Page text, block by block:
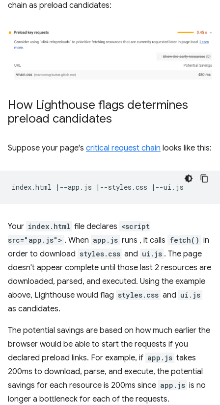
chain as preload candidates:
How Lighthouse flags determines
preload candidates
Suppose your page's critical request chain looks like this:
Your index.html file declares <script
src="app.js"> . When app.js runs , it calls fetch() in
order to download styles.css and ui.js . The page
doesn't appear complete until those last 2 resources are
downloaded, parsed, and executed. Using the example
above, Lighthouse would flag styles.css and ui.js
as candidates.
The potential savings are based on how much earlier the
browser would be able to start the requests if you
declared preload links. For example, if app.js takes
200ms to download, parse, and execute, the potential
savings for each resource is 200ms since app.js is no
longer a bottleneck for each of the requests.